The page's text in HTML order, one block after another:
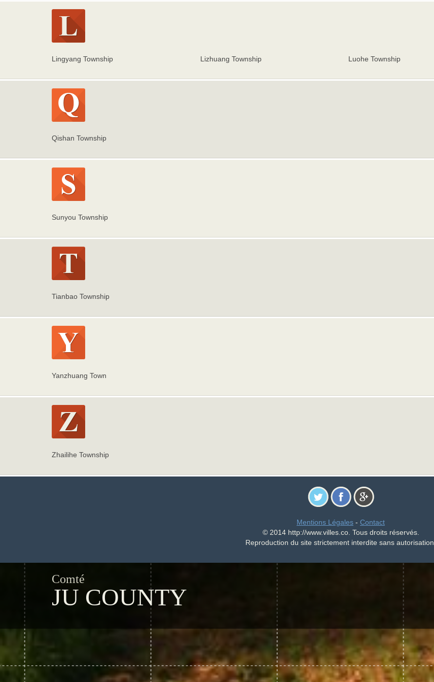
Lingyang Township Lizhuang Township Luohe Township
Qishan Township
Sunyou Township
Tianbao Township
Yanzhuang Town
Zhailihe Township
Mentions Légales - Contact
© 2014 http://www.villes.co. Tous droits réservés.
Reproduction du site strictement interdite sans autorisation.
Comté
JU COUNTY